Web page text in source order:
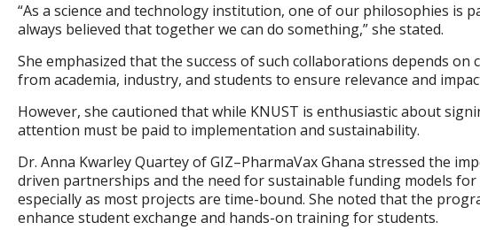
“As a science and technology institution, one of our philosophies is
always believed that together we can do something,” she stated.
She emphasized that the success of such collaborations depends on
from academia, industry, and students to ensure relevance and
However, she cautioned that while KNUST is enthusiastic about
attention must be paid to implementation and sustainability.
Dr. Anna Kwarley Quartey of GIZ–PharmaVax Ghana stressed the
driven partnerships and the need for sustainable funding models
especially as most projects are time-bound. She noted that the
enhance student exchange and hands-on training for students.